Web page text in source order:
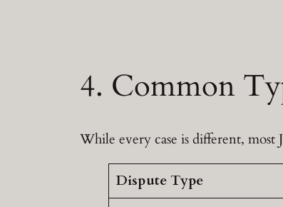
4. Common
While every case is different, most
Dispute Type